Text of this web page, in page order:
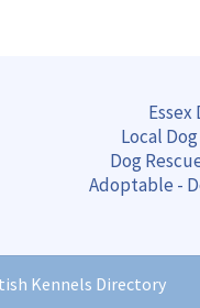
Essex
Local
Dog
Adoptable -
Kennels Directory